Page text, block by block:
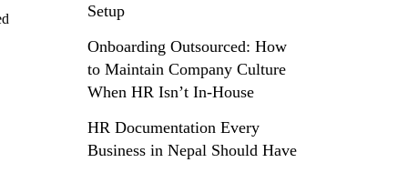
Setup
Onboarding Outsourced: How
to Maintain Company Culture
When HR Isn’t In-House
HR Documentation Every
Business in Nepal Should Have